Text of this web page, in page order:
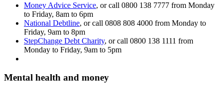
Money Advice Service, or call 0800 138 7777 from Monday
to Friday, 8am to 6pm
National Debtline, or call 0808 808 4000 from Monday to
Friday, 9am to 8pm
StepChange Debt Charity, or call 0800 138 1111 from
Monday to Friday, 9am to 5pm
Mental health and money